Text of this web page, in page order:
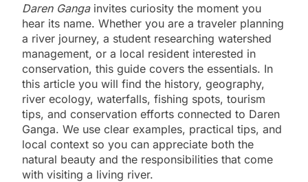
Daren Gangainvites curiosity the moment you
hear its name. Whether you are a traveler planning
a river journey, a student researching watershed
management, or a local resident interested in
conservation, this guide covers the essentials. In
this article you will find the history, geography,
river ecology, waterfalls, fishing spots, tourism
tips, and conservation efforts connected to Daren
Ganga. We use clear examples, practical tips, and
local context so you can appreciate both the
natural beauty and the responsibilities that come
with visiting a living river.